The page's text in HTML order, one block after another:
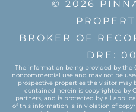
© 2026
BROKER OF
DRE:
The information being provided by the
noncommercial use and may not be
prospective properties the visitor
contained herein is copyrighted by
partners, and is protected by all
of this information is in violation of